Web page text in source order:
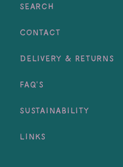
Search
Contact
Delivery & Returns
FAQ's
Sustainability
Links